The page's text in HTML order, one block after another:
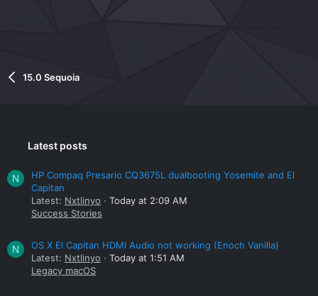
15.0 Sequoia
Latest posts
N
HP Compaq Presario CQ3675L dualbooting Yosemite and El
Capitan
Latest: Nxtlinyo
Today at 2:09 AM
Success Stories
N
OS X El Capitan HDMI Audio not working (Enoch Vanilla)
Latest: Nxtlinyo
Today at 1:51 AM
Legacy macOS